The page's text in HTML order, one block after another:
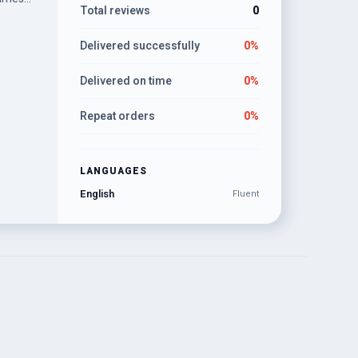
Total reviews 0
Delivered successfully 0%
Delivered on time 0%
Repeat orders 0%
LANGUAGES
English Fluent